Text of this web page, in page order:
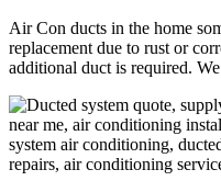
Air Con ducts in the home
replacement due to rust or
additional duct is required.